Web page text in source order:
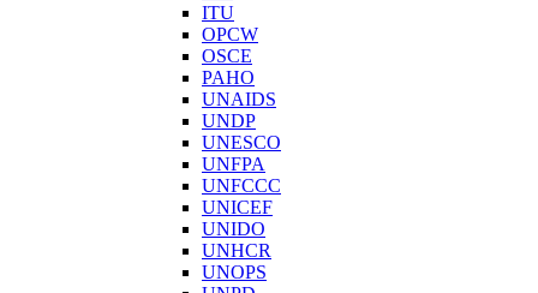
ITU
OPCW
OSCE
PAHO
UNAIDS
UNDP
UNESCO
UNFPA
UNFCCC
UNICEF
UNIDO
UNHCR
UNOPS